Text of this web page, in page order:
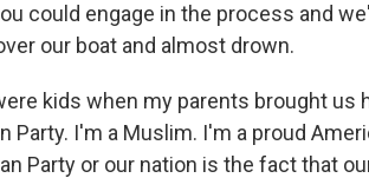
could engage in the process and
our boat and almost drown.
kids when my parents brought us
Party. I'm a Muslim. I'm a proud
Party or our nation is the fact that